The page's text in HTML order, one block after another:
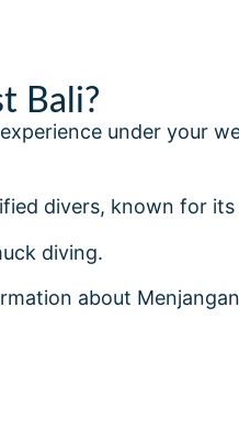
Bali?
under your
divers, known for its
diving.
about